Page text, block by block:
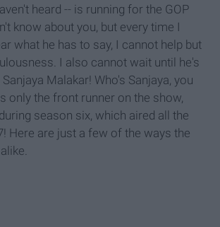
heard -- is running for the GOP
know about you, but every time I
what he has to say, I cannot help but
I also cannot wait until he's
Malakar! Who's Sanjaya, you
only the front runner on the show,
season six, which aired all the
Here are just a few of the ways the